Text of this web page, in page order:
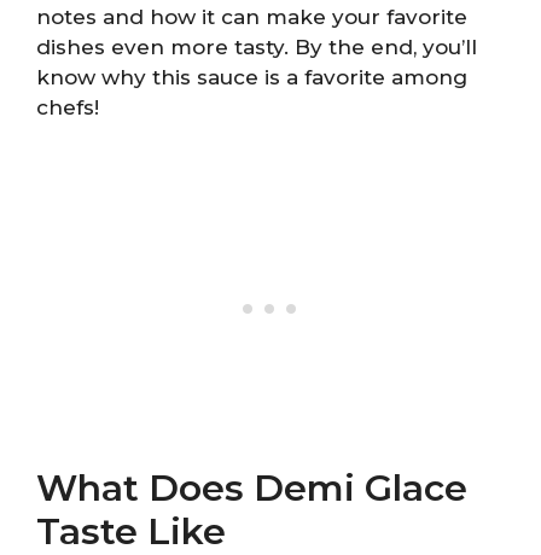
notes and how it can make your favorite
dishes even more tasty. By the end, you’ll
know why this sauce is a favorite among
chefs!
What Does Demi Glace
Taste Like